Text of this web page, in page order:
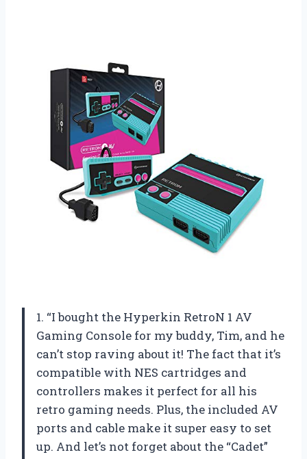
1. “I bought the Hyperkin RetroN 1 AV
Gaming Console for my buddy, Tim, and he
can’t stop raving about it! The fact that it’s
compatible with NES cartridges and
controllers makes it perfect for all his
retro gaming needs. Plus, the included AV
ports and cable make it super easy to set
up. And let’s not forget about the “Cadet”